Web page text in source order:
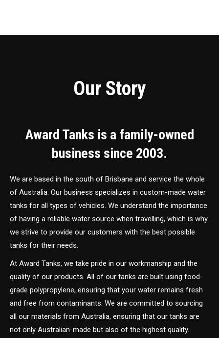
Our Story
Award Tanks is a family-owned
business since 2003.
We are based in the south of Brisbane and service the whole
of Australia. Our business specializes in custom-made water
tanks for all types of vehicles. We understand the importance
of having a reliable water source when travelling, which is why
we strive to provide our customers with the best possible
tanks for their needs.
At Award Tanks, we take pride in our workmanship and the
quality of our products. All of our tanks are built using food-
grade polypropylene, ensuring that your water remains fresh
and free from contaminants. We are committed to sourcing
all our materials from Australia, ensuring that our tanks are
not only Australian-made but also of the highest quality.